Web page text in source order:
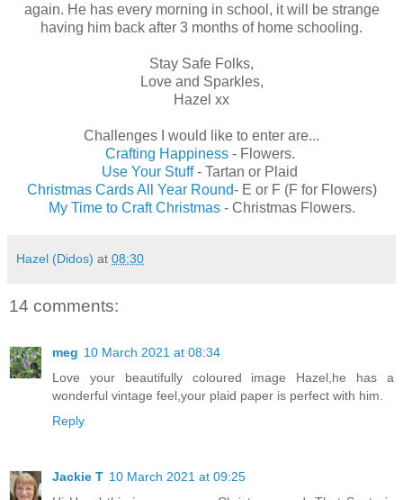
again. He has every morning in school, it will be strange
having him back after 3 months of home schooling.
Stay Safe Folks,
Love and Sparkles,
Hazel xx
Challenges I would like to enter are...
Crafting Happiness - Flowers.
Use Your Stuff- Tartan or Plaid
Christmas Cards All Year Round- E or F (F for Flowers)
My Time to Craft Christmas - Christmas Flowers.
Hazel (Didos) at 08:30
14 comments:
meg 10 March 2021 at 08:34
Love your beautifully coloured image Hazel,he has a
wonderful vintage feel,your plaid paper is perfect with him.
Reply
Jackie T 10 March 2021 at 09:25